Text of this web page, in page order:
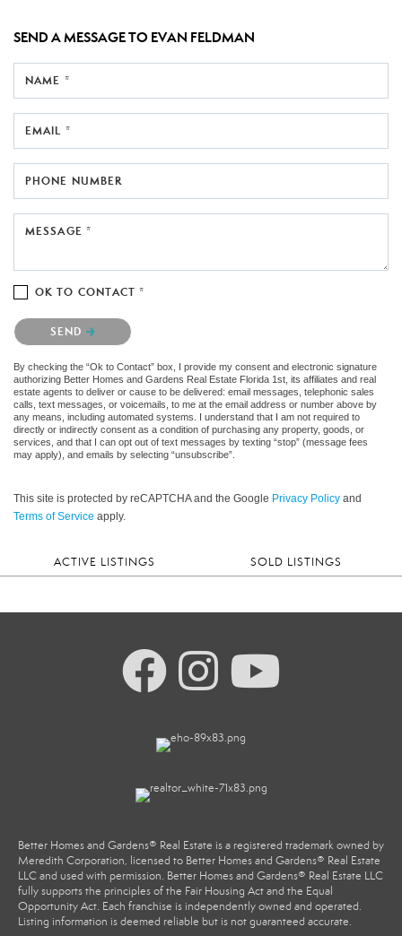
SEND A MESSAGE TO EVAN FELDMAN
NAME *
EMAIL *
PHONE NUMBER
MESSAGE *
OK TO CONTACT *
Please confirm that you are not a robot.
SEND
By checking the “Ok to Contact” box, I provide my consent and electronic signature
authorizing Better Homes and Gardens Real Estate Florida 1st, its affiliates and real
estate agents to deliver or cause to be delivered: email messages, telephonic sales
calls, text messages, or voicemails, to me at the email address or number above by
any means, including automated systems. I understand that I am not required to
directly or indirectly consent as a condition of purchasing any property, goods, or
services, and that I can opt out of text messages by texting “stop” (message fees
may apply), and emails by selecting “unsubscribe”.
This site is protected by reCAPTCHA and the Google Privacy Policy and
Terms of Service apply.
ACTIVE LISTINGS SOLD LISTINGS
Better Homes and Gardens® Real Estate is a registered trademark owned by
Meredith Corporation, licensed to Better Homes and Gardens® Real Estate
LLC and used with permission. Better Homes and Gardens® Real Estate LLC
fully supports the principles of the Fair Housing Act and the Equal
Opportunity Act. Each franchise is independently owned and operated.
Listing information is deemed reliable but is not guaranteed accurate.